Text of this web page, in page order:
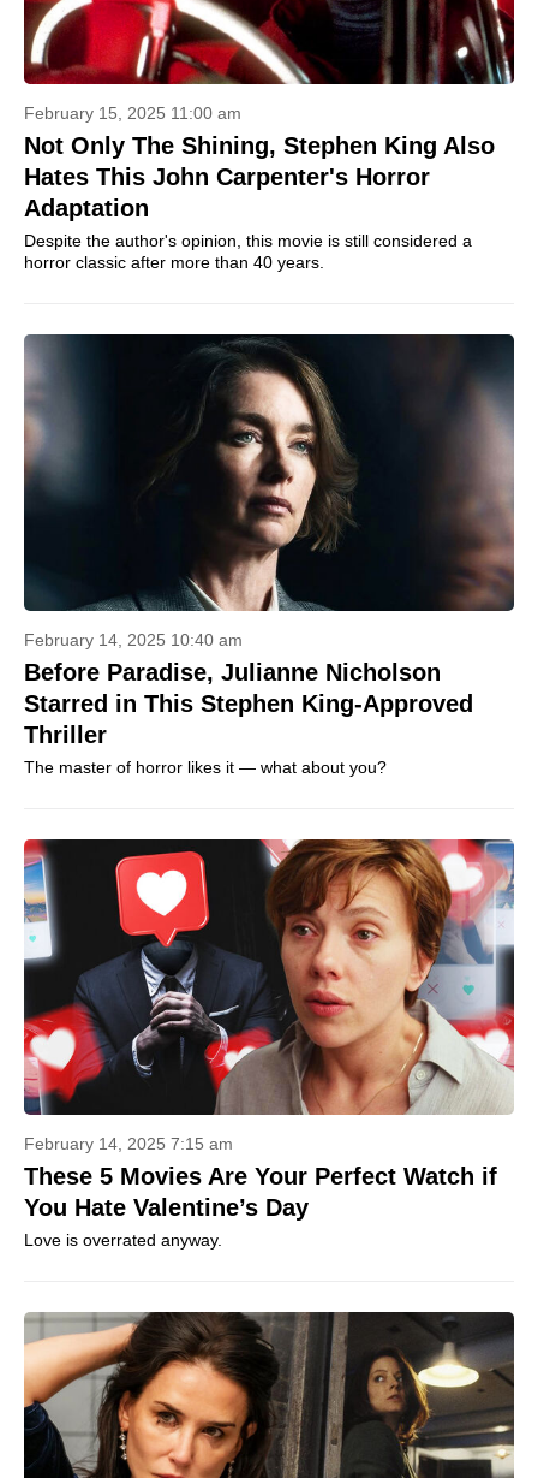
February 15, 2025 11:00 am
Not Only The Shining, Stephen King Also
Hates This John Carpenter's Horror
Adaptation
Despite the author's opinion, this movie is still considered a
horror classic after more than 40 years.
February 14, 2025 10:40 am
Before Paradise, Julianne Nicholson
Starred in This Stephen King-Approved
Thriller
The master of horror likes it — what about you?
February 14, 2025 7:15 am
These 5 Movies Are Your Perfect Watch if
You Hate Valentine’s Day
Love is overrated anyway.